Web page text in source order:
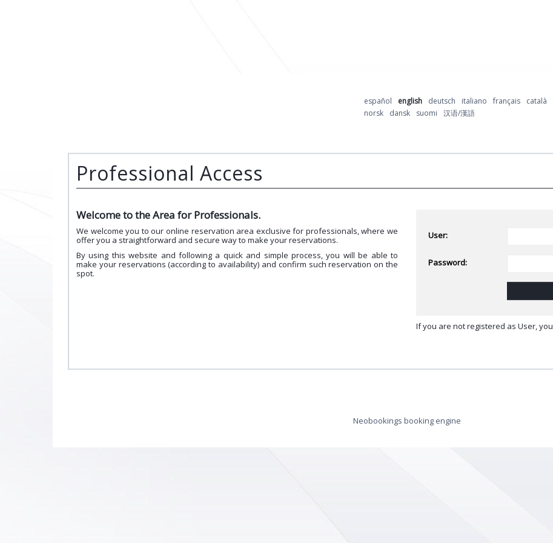
español english deutsch italiano français català
norsk
dansk suomi 汉语/漢語
Professional Access
Welcome to the Area for Professionals.
We welcome you to our online reservation area exclusive for professionals, where we
offer you a straightforward and secure way to make your reservations.
By using this website and following a quick and simple process, you will be able to
make your reservations (according to availability) and confirm such reservation on the
spot.
User:
Password:
If you are not registered as User,
Neobookings booking engine